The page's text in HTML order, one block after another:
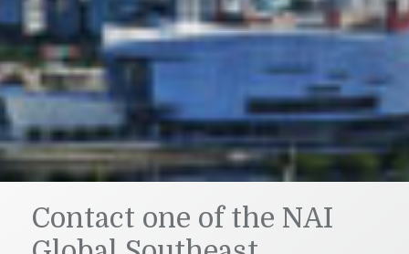
Contact one of the NAI